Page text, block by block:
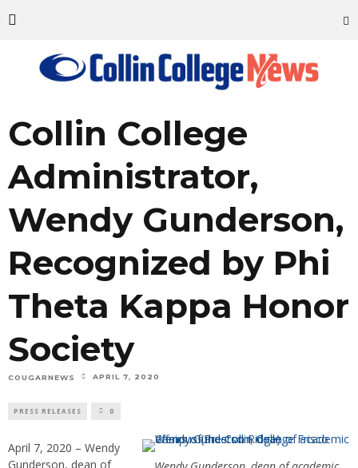
Collin College
Administrator,
Wendy Gunderson,
Recognized by Phi
Theta Kappa Honor
Society
COUGARNEWS APRIL 7, 2020
PRESS RELEASES 0
April 7, 2020 – Wendy
Gunderson, dean of